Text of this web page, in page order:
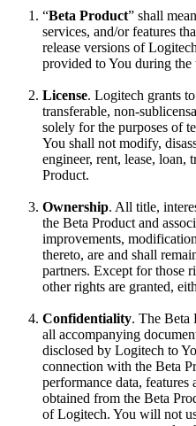
“Beta Product” shall
services, and/or features
release versions of
provided to You during the
License. Logitech grants
transferable, non-
solely for the purposes of
You shall not modify,
engineer, rent, lease, loan,
Product.
Ownership. All title,
the Beta Product and
improvements,
thereto, are and shall
partners. Except for those
other rights are granted,
Confidentiality. The Beta
all accompanying
disclosed by Logitech to
connection with the Beta
performance data,
obtained from the Beta
of Logitech. You will not